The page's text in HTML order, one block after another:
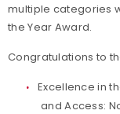
multiple categories
the Year Award.
Congratulations to
Excellence in
and Access: